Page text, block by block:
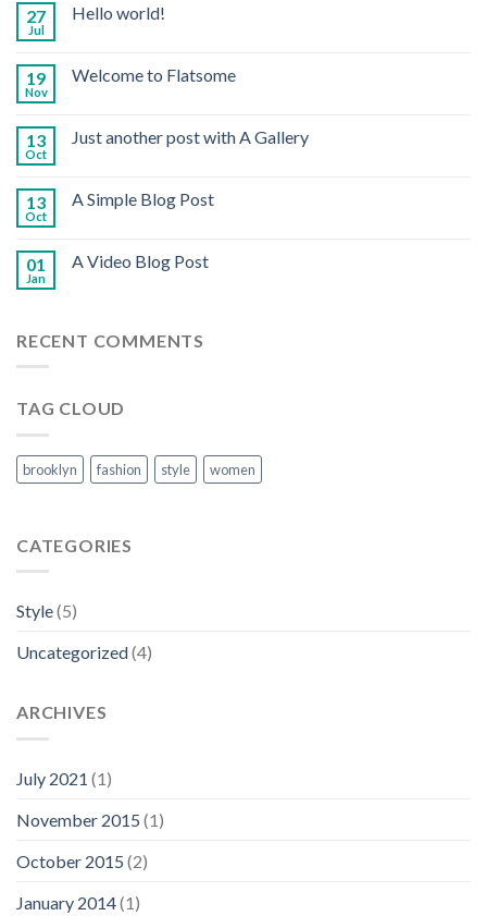
27
Jul
Hello world!
19
Nov
Welcome to Flatsome
13
Oct
Just another post with A Gallery
13
Oct
A Simple Blog Post
01
Jan
A Video Blog Post
RECENT COMMENTS
TAG CLOUD
brooklyn fashion style women
CATEGORIES
Style(5)
Uncategorized(4)
ARCHIVES
July 2021 (1)
November 2015 (1)
October 2015 (2)
January 2014(1)